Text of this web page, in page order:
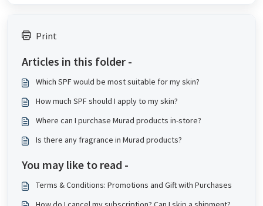
Print
Articles in this folder -
Which SPF would be most suitable for my skin?
How much SPF should I apply to my skin?
Where can I purchase Murad products in-store?
Is there any fragrance in Murad products?
You may like to read -
Terms & Conditions: Promotions and Gift with Purchases